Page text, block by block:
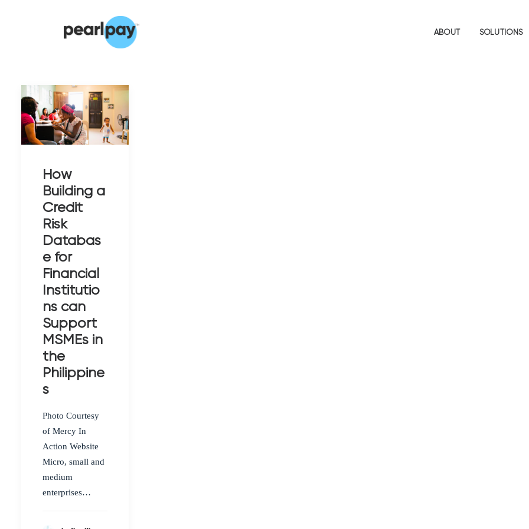
ABOUT SOLUTIONS
How
Building a
Credit
Risk
Databas
e for
Financial
Institutio
ns can
Support
MSMEs in
the
Philippine
s
Photo Courtesy
of Mercy In
Action Website
Micro, small and
medium
enterprises…